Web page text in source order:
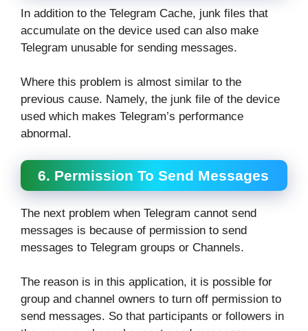
In addition to the Telegram Cache, junk files that
accumulate on the device used can also make
Telegram unusable for sending messages.
Where this problem is almost similar to the
previous cause. Namely, the junk file of the device
used which makes Telegram’s performance
abnormal.
6. Permission To Send Messages
The next problem when Telegram cannot send
messages is because of permission to send
messages to Telegram groups or Channels.
The reason is in this application, it is possible for
group and channel owners to turn off permission to
send messages. So that participants or followers in